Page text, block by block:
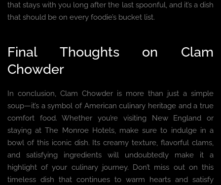
that stays with you long after the last spoonful, and it’s a dish
that should be on every foodie’s bucket list.
Final Thoughts on Clam
Chowder
In conclusion, Clam Chowder is more than just a simple
soup—it’s a symbol of American culinary heritage and a true
comfort food. Whether you’re visiting New England or
staying at The Monroe Hotels, make sure to indulge in a
bowl of this iconic dish. Its creamy texture, flavorful clams,
and satisfying ingredients will undoubtedly make it a
highlight of your culinary journey. Don’t miss out on this
timeless dish that continues to warm hearts and satisfy